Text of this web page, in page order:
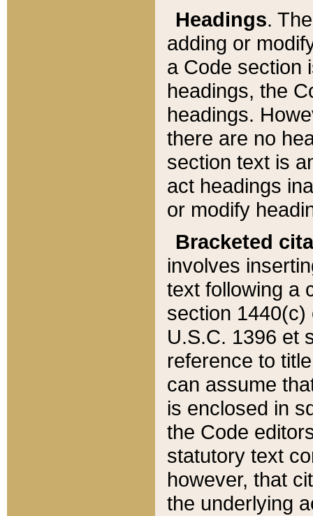
Headings.
adding or
a Code section
headings, the
headings.
there are no
section text is
act headings
or modify
Bracketed
involves
text following a
section 1440(c)
U.S.C. 1396 et
reference to
can assume
is enclosed in
the Code
statutory text
however, that
the underlying